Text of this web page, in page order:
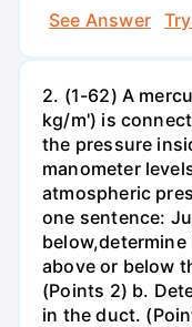
See Answer
2. (1-62) A
kg/m') is
the pressure
manometer
atmospheric
one sentence:
above or below
(Points 2) b.
in the duct.